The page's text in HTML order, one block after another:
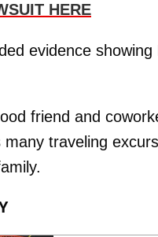
HERE
evidence
friend and
traveling